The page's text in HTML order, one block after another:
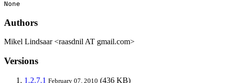
None
Authors
Mikel Lindsaar <raasdnil AT gmail.com>
Versions
1.2.7.1 February 07, 2010 (436 KB)